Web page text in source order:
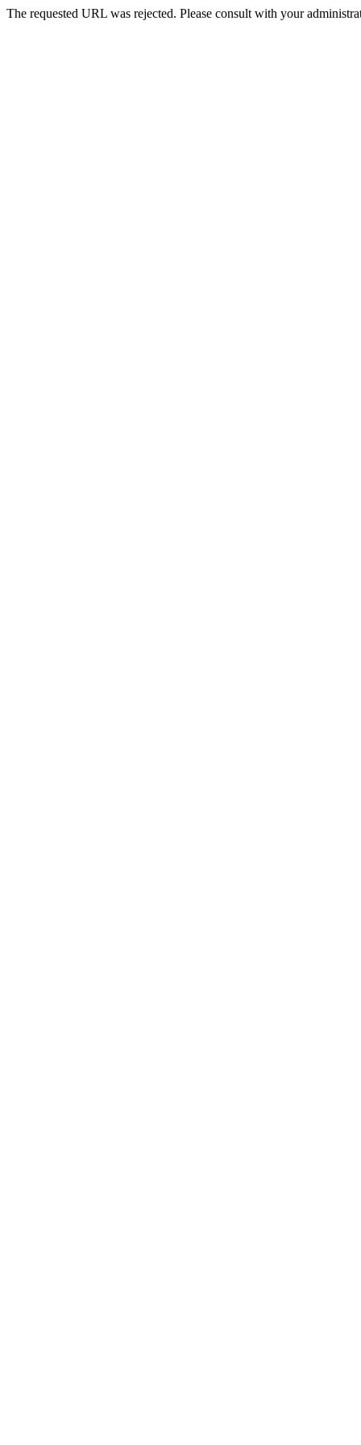
The requested URL was rejected. Please consult with your